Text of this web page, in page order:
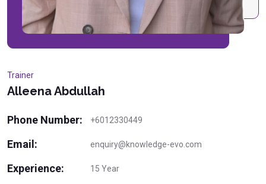
Trainer
Alleena Abdullah
Phone Number: +6012330449
Email: enquiry@knowledge-evo.com
Experience: 15 Year